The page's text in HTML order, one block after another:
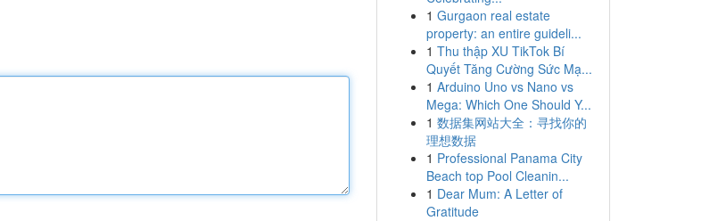
1 Gurgaon real estate
property: an entire guideli...
1 Thu thập XU TikTok Bí
Quyết Tăng Cường Sức Mạ...
1 Arduino Uno vs Nano vs
Mega: Which One Should Y...
1 数据集网站大全：寻找你的
理想数据
1 Professional Panama City
Beach top Pool Cleanin...
1 Dear Mum: A Letter of
Gratitude